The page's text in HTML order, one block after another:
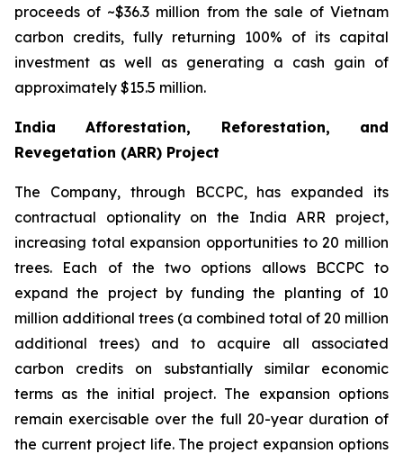
proceeds of ~$36.3 million from the sale of Vietnam
carbon credits, fully returning 100% of its capital
investment as well as generating a cash gain of
approximately $15.5 million.
India Afforestation, Reforestation, and
Revegetation (ARR) Project
The Company, through BCCPC, has expanded its
contractual optionality on the India ARR project,
increasing total expansion opportunities to 20 million
trees. Each of the two options allows BCCPC to
expand the project by funding the planting of 10
million additional trees (a combined total of 20 million
additional trees) and to acquire all associated
carbon credits on substantially similar economic
terms as the initial project. The expansion options
remain exercisable over the full 20-year duration of
the current project life. The project expansion options